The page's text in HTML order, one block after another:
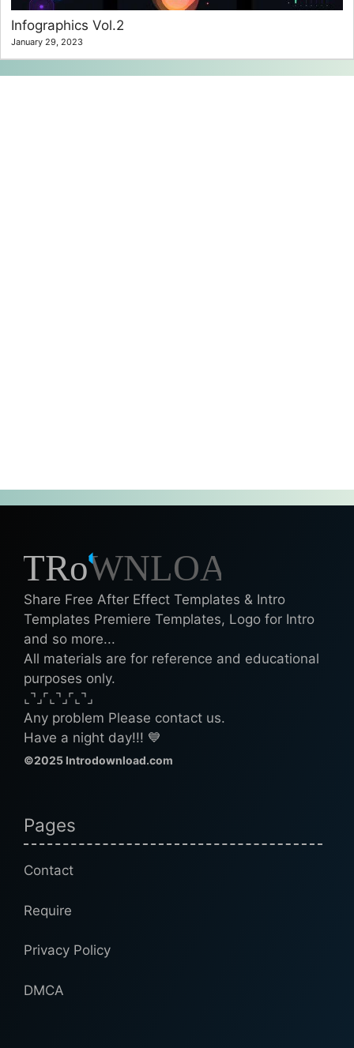
Infographics Vol.2
January 29, 2023
Share Free After Effect Templates & Intro
Templates Premiere Templates, Logo for Intro
and so more...
All materials are for reference and educational
purposes only.
⌞⌝⌟⌜⌞⌝⌟⌜⌞⌝⌟
Any problem Please contact us.
Have a night day!!! 💙
©2025 Introdownload.com
Pages
Contact
Require
Privacy Policy
DMCA